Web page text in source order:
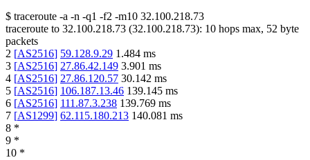
$ traceroute -a -n -q1 -f2 -m10 32.100.218.73
traceroute to 32.100.218.73 (32.100.218.73): 10 hops max, 52 byte
packets
2 [AS2516] 59.128.9.29 1.484 ms
3 [AS2516] 27.86.42.149 3.901 ms
4 [AS2516] 27.86.120.57 30.142 ms
5 [AS2516] 106.187.13.46 139.145 ms
6 [AS2516] 111.87.3.238 139.769 ms
7 [AS1299] 62.115.180.213 140.081 ms
8 *
9 *
10 *